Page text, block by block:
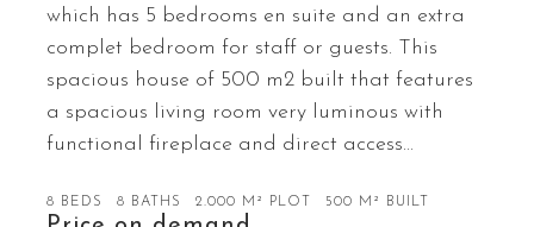
which has 5 bedrooms en suite and an extra
complet bedroom for staff or guests. This
spacious house of 500 m2 built that features
a spacious living room very luminous with
functional fireplace and direct access…
8 BEDS 8 BATHS 2.000 M² PLOT 500 M² BUILT